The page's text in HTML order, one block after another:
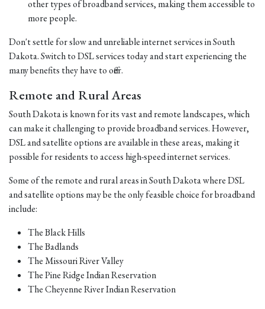
other types of broadband services, making them accessible to
more people.
Don't settle for slow and unreliable internet services in South
Dakota. Switch to DSL services today and start experiencing the
many benefits they have to offer.
Remote and Rural Areas
South Dakota is known for its vast and remote landscapes, which
can make it challenging to provide broadband services. However,
DSL and satellite options are available in these areas, making it
possible for residents to access high-speed internet services.
Some of the remote and rural areas in South Dakota where DSL
and satellite options may be the only feasible choice for broadband
include:
The Black Hills
The Badlands
The Missouri River Valley
The Pine Ridge Indian Reservation
The Cheyenne River Indian Reservation